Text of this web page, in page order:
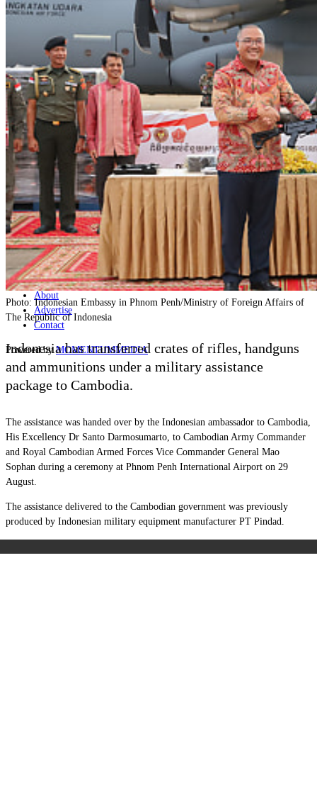
Naval
Air
Land
Joint-Capabilities
Industry
Geopolitics and Policy
News
Major Programs
Analysis
Careers
Special Editions
Jobs
Events
Podcast
Live Streams
Discover
About
Advertise
Contact
Powered byMOMENTUMMEDIA
Photo: Indonesian Embassy in Phnom Penh/Ministry of Foreign Affairs of
The Republic of Indonesia
Indonesia has transferred crates of rifles, handguns
and ammunitions under a military assistance
package to Cambodia.
The assistance was handed over by the Indonesian ambassador to Cambodia,
His Excellency Dr Santo Darmosumarto, to Cambodian Army Commander
and Royal Cambodian Armed Forces Vice Commander General Mao
Sophan during a ceremony at Phnom Penh International Airport on 29
August.
The assistance delivered to the Cambodian government was previously
produced by Indonesian military equipment manufacturer PT Pindad.